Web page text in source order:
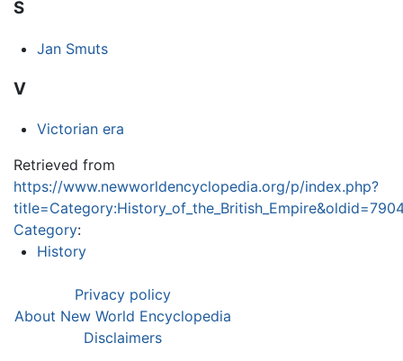
S
Jan Smuts
V
Victorian era
Retrieved from
https://www.newworldencyclopedia.org/p/index.php?
Category:
History
Privacy policy
About New World Encyclopedia
Disclaimers